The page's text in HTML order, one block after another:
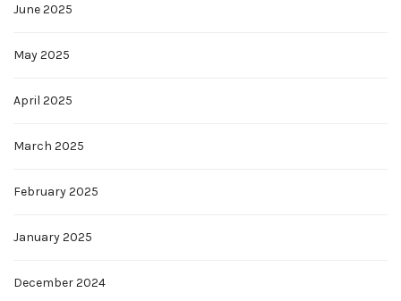
June 2025
May 2025
April 2025
March 2025
February 2025
January 2025
December 2024